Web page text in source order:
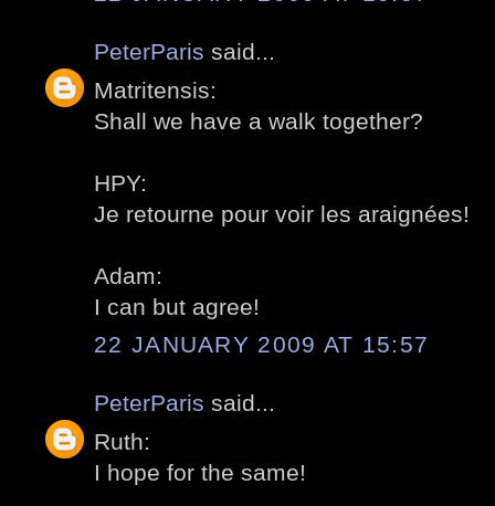
PeterParis said...
Matritensis:
Shall we have a walk together?
HPY:
Je retourne pour voir les araignées!
Adam:
I can but agree!
22 JANUARY 2009 AT 15:57
PeterParis said...
Ruth:
I hope for the same!